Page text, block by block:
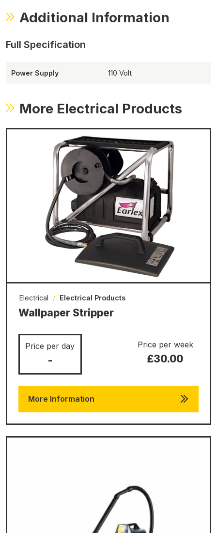
Additional Information
Power Supply 110 Volt
More Electrical Products
Wallpaper Stripper
Electrical / Electrical Products
Price per day
-
Price per week
£30.00
More Information